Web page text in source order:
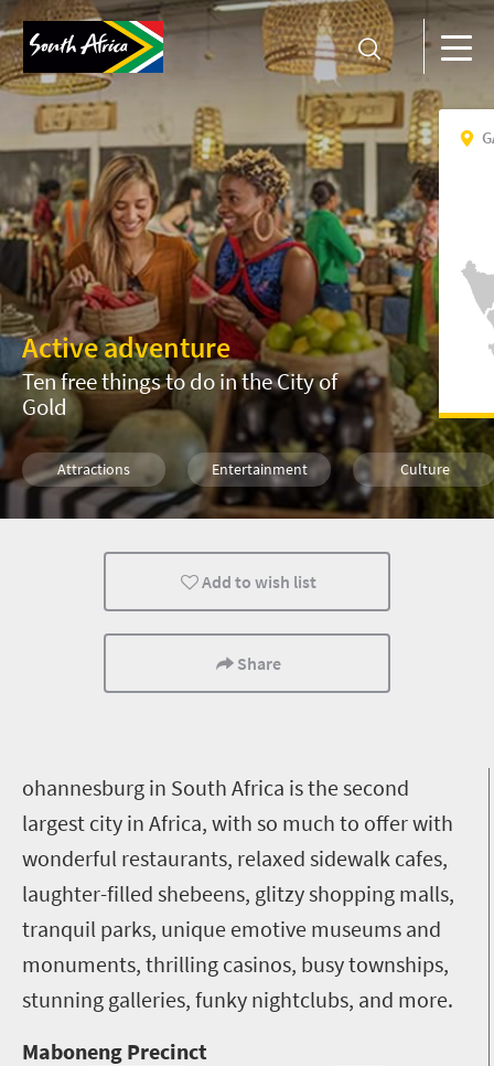
Active adventure
Ten free things to do in the City of
Gold
Attractions Entertainment Culture
Lifestyle Johannesburg
Add to wish list
Share
ohannesburg in South Africa is the second
largest city in Africa, with so much to offer with
wonderful restaurants, relaxed sidewalk cafes,
laughter-filled shebeens, glitzy shopping malls,
tranquil parks, unique emotive museums and
monuments, thrilling casinos, busy townships,
stunning galleries, funky nightclubs, and more.
Maboneng Precinct